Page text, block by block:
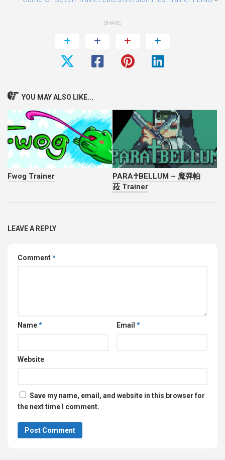
SHARE
YOU MAY ALSO LIKE...
Fwog Trainer
PARA♰BELLUM ~ 魔弹帕
菈 Trainer
LEAVE A REPLY
Comment*
Name* Email *
Website
Save my name, email, and website in this browser for
the next time I comment.